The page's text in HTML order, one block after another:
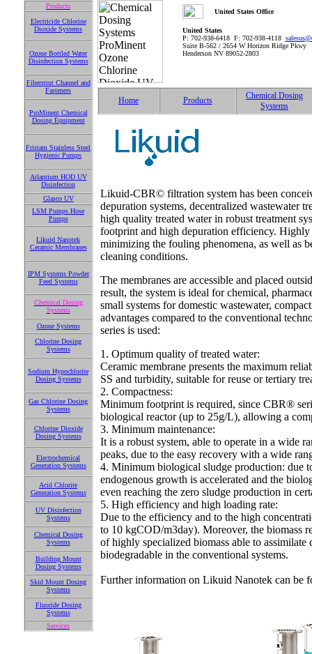
Products
Electricide Chlorine
Dioxide Systems
Ozone Bottled Water
Disinfection Systems
Fiberstrut Channel and
Fasteners
ProMinent Chemical
Dosing Equipment
Fristam Stainless Steel
Hygienic Pumps
Atlantium HOD UV
Disinfection
Glasco UV
LSM Pumps Hose
Pumps
Likuid Nanotek
Ceramic Membranes
IPM Systems Powder
Feed Systems
Chemical Dosing
Systems
Ozone Systems
Chlorine Dosing
Systems
Sodium Hypochlorite
Dosing Systems
Gas Chlorine Dosing
Systems
Chlorine Dioxide
Dosing Systems
Electrochemical
Generation Systems
Acid Chlorite
Generation Systems
UV Disinfection
Systems
Chemical Dosing
Systems
Building Mount
Dosing Systems
Skid Mount Dosing
Systems
Fluoride Dosing
Systems
Services
United States Office
United States
P: 702-938-6418 F: 702-938-4118
Suite B-562 / 2654 W Horizon Ridge Pkwy
Henderson NV 89052-2803
Home Products
Chemical Dosing
Systems
Likuid-CBR© filtration system has been
depuration systems, decentralized wastewater
high quality treated water in robust treatment
footprint and high depuration efficiency.
minimizing the fouling phenomena, as well as
cleaning conditions.
The membranes are accessible and placed
result, the system is ideal for chemical,
small systems for domestic wastewater,
advantages compared to the conventional
series is used:
1. Optimum quality of treated water:
Ceramic membrane presents the maximum
SS and turbidity, suitable for reuse or tertiary
2. Compactness:
Minimum footprint is required, since CBR®
biological reactor (up to 25g/L), allowing a
3. Minimum maintenance:
It is a robust system, able to operate in a wide
peaks, due to the easy recovery with a wide
4. Minimum biological sludge production: due
endogenous growth is accelerated and the
even reaching the zero sludge production in
5. High efficiency and high loading rate:
Due to the efficiency and to the high
to 10 kgCOD/m3day). Moreover, the biomass
of highly specialized biomass able to assimilate
biodegradable in the conventional systems.
Further information on Likuid Nanotek can be